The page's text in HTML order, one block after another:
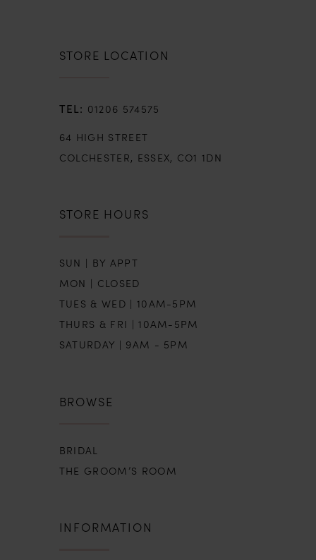
STORE LOCATION
01206 574575
64 HIGH STREET
COLCHESTER, ESSEX, CO1 1DN
STORE HOURS
SUN | BY APPT
MON | CLOSED
TUES & WED | 10AM-5PM
THURS & FRI | 10AM-5PM
SATURDAY | 9AM - 5PM
BROWSE
BRIDAL
THE GROOM’S ROOM
INFORMATION